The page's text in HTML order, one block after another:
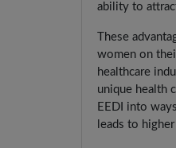
ability to
These
women on
healthcare
unique health
EEDI into
leads to